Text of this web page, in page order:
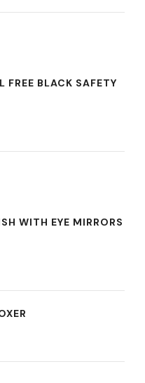
FREE BLACK SAFETY
WITH EYE MIRRORS